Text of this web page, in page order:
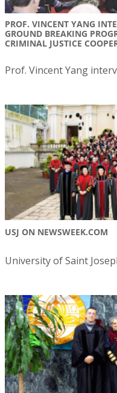
PROF. VINCENT YANG
GROUND BREAKING
CRIMINAL JUSTICE
Prof. Vincent Yang
USJ ON NEWSWEEK.COM
University of Saint